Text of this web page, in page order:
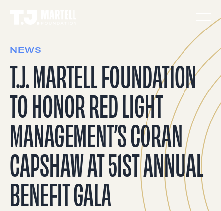
NEWS
T.J. MARTELL FOUNDATION
TO HONOR RED LIGHT
MANAGEMENT’S CORAN
CAPSHAW AT 51ST ANNUAL
BENEFIT GALA